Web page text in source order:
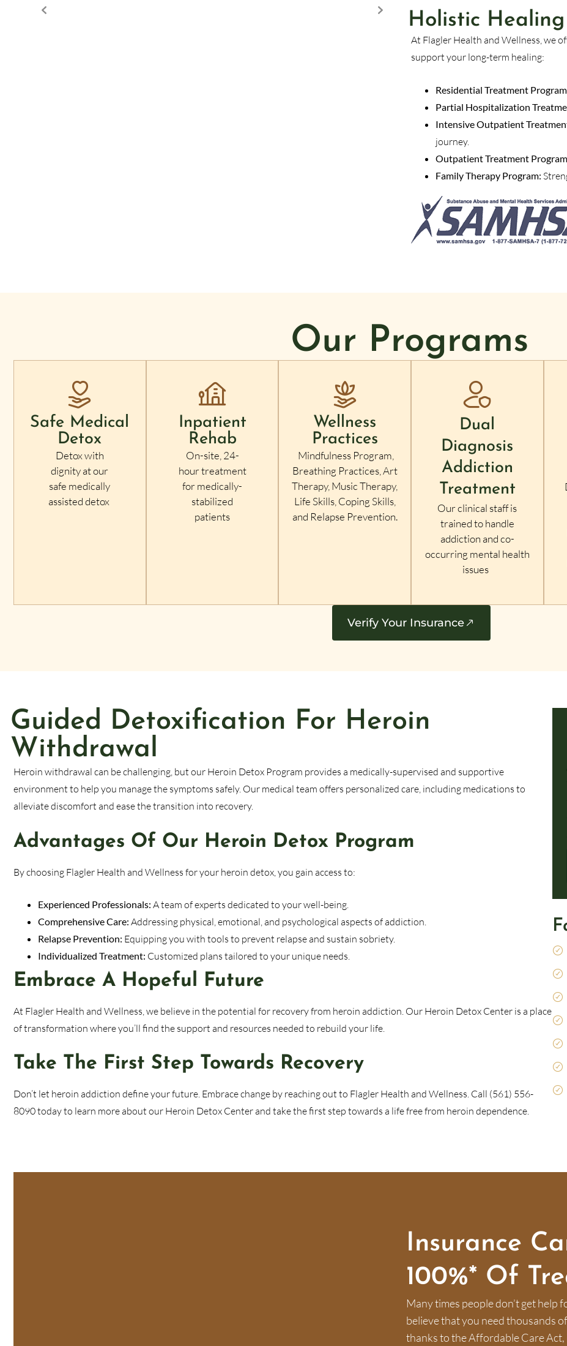
Holistic
At Flagler Health and Wellness, we
support your long-term healing:
Residential Treatment
Partial Hospitalization
Intensive Outpatient
journey.
Outpatient Treatment
Family Therapy Program:
Our Programs
Safe Medical
Detox
Detox with
dignity at our
safe medically
assisted detox
Inpatient
Rehab
On-site, 24-
hour treatment
for medically-
stabilized
patients
Wellness
Practices
Mindfulness Program,
Breathing Practices, Art
Therapy, Music Therapy,
Life Skills, Coping Skills,
and Relapse Prevention.
Dual
Diagnosis
Addiction
Treatment
Our clinical staff is
trained to handle
addiction and co-
occurring mental health
issues
Verify Your Insurance
Guided Detoxification For Heroin
Withdrawal
Heroin withdrawal can be challenging, but our Heroin Detox Program provides a medically-supervised and supportive
environment to help you manage the symptoms safely. Our medical team offers personalized care, including medications to
alleviate discomfort and ease the transition into recovery.
Advantages Of Our Heroin Detox Program
By choosing Flagler Health and Wellness for your heroin detox, you gain access to:
Experienced Professionals: A team of experts dedicated to your well-being.
Comprehensive Care: Addressing physical, emotional, and psychological aspects of addiction.
Relapse Prevention: Equipping you with tools to prevent relapse and sustain sobriety.
Individualized Treatment: Customized plans tailored to your unique needs.
Embrace A Hopeful Future
At Flagler Health and Wellness, we believe in the potential for recovery from heroin addiction. Our Heroin Detox Center is a place
of transformation where you’ll find the support and resources needed to rebuild your life.
Take The First Step Towards Recovery
Don’t let heroin addiction define your future. Embrace change by reaching out to Flagler Health and Wellness. Call (561) 556-
8090 today to learn more about our Heroin Detox Center and take the first step towards a life free from heroin dependence.
Insurance
100%* Of
Many times people don’t get help
believe that you need thousands
thanks to the Affordable Care